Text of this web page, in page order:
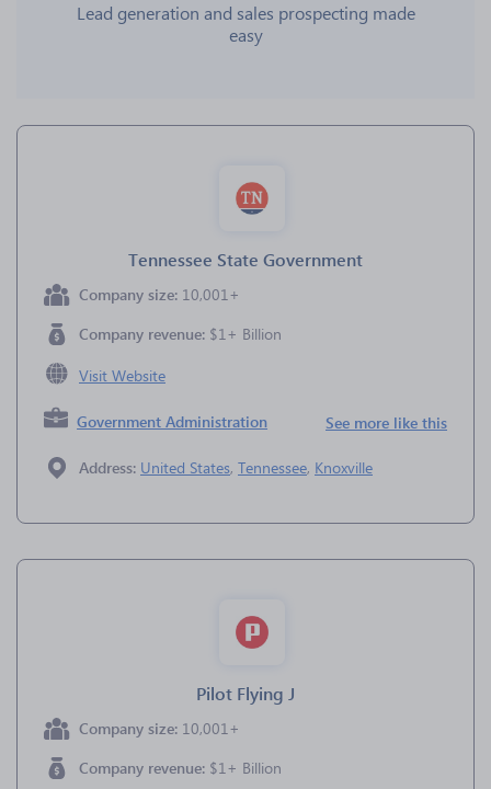
Lead generation and sales prospecting made
easy
Tennessee State Government
Company size: 10,001+
Company revenue: $1+ Billion
Visit Website
Government Administration See more like this
Address: United States, Tennessee, Knoxville
Pilot Flying J
Company size: 10,001+
Company revenue: $1+ Billion